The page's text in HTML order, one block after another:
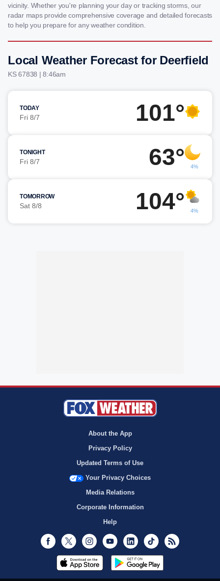
vicinity. Whether you're planning your day or tracking storms, our
radar maps provide comprehensive coverage and detailed forecasts
to help you prepare for any weather condition.
Local Weather Forecast for Deerfield
KS 67838 | 8:46am
TODAY
Fri 8/7 101°
TONIGHT
Fri 8/7 63° 4%
TOMORROW
Sat 8/8 104° 4%
About the App
Privacy Policy
Updated Terms of Use
Your Privacy Choices
Media Relations
Corporate Information
Help
Facebook
Twitter InstagramYoutubeLinkedInTikTok